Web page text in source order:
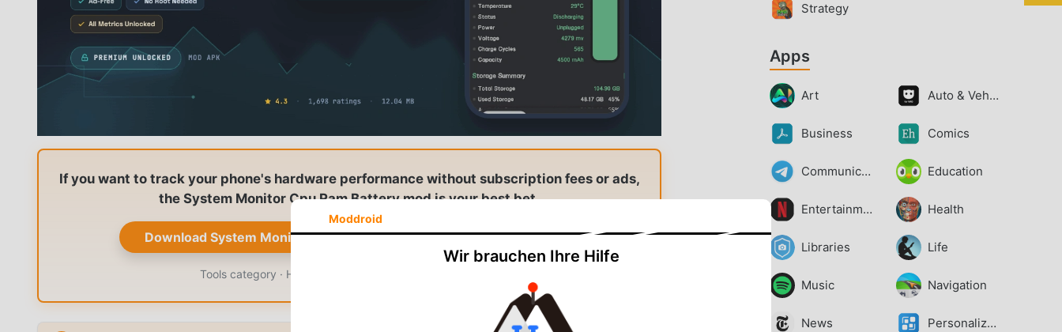
If you want to track your phone's hardware performance without subscription fees or ads,
the System Monitor Cpu Ram Battery mod is your best bet.
Download System Monitor Cpu Ram Battery — Premium Unlocked
Tools category · Hardware monitoring · Real-time tracking
Strategy
Apps
Art Auto & Vehicles
Business Comics
Communication Education
Entertainment Health
Libraries Life
Music Navigation
News Personalization
Moddroid
Wir brauchen Ihre Hilfe